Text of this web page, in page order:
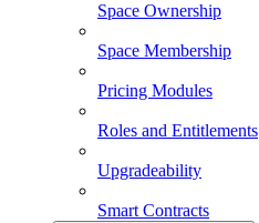
Space Ownership
Space Membership
Pricing Modules
Roles and Entitlements
Upgradeability
Smart Contracts